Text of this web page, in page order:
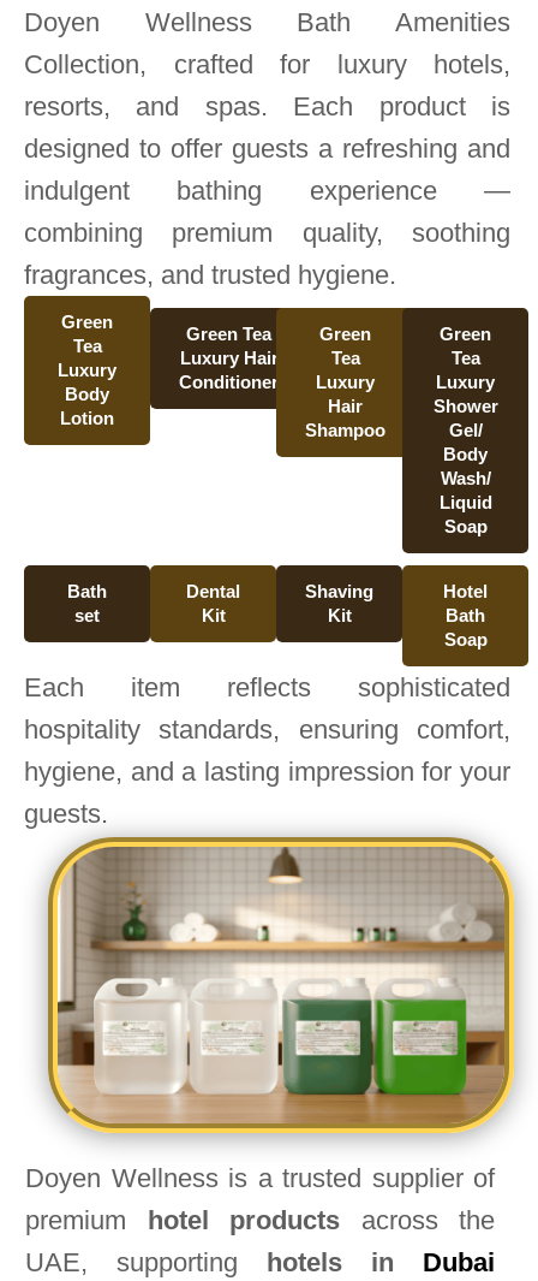
Doyen Wellness Bath Amenities
Collection, crafted for luxury hotels,
resorts, and spas. Each product is
designed to offer guests a refreshing and
indulgent bathing experience —
combining premium quality, soothing
fragrances, and trusted hygiene.
Green
Tea
Luxury
Body
Lotion
Green Tea
Luxury Hair
Conditioner
Green
Tea
Luxury
Hair
Shampoo
Green
Tea
Luxury
Shower
Gel/
Body
Wash/
Liquid
Soap
Bath
set
Dental
Kit
Shaving
Kit
Hotel
Bath
Soap
Each item reflects sophisticated
hospitality standards, ensuring comfort,
hygiene, and a lasting impression for your
guests.
Doyen Wellness is a trusted supplier of
premium hotel products across the
UAE, supporting hotels in Dubai